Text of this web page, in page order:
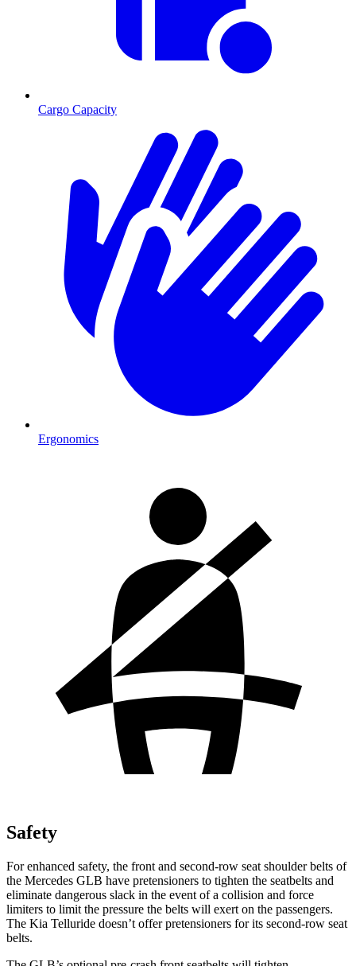
Cargo Capacity
Ergonomics
Safety
For enhanced safety, the front and second-row seat shoulder belts of
the Mercedes GLB have pretensioners to tighten the seatbelts and
eliminate dangerous slack in the event of a collision and force
limiters to limit the pressure the belts will exert on the passengers.
The Kia Telluride doesn’t offer pretensioners for its second-row seat
belts.